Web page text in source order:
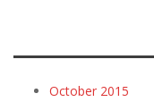
October 2015